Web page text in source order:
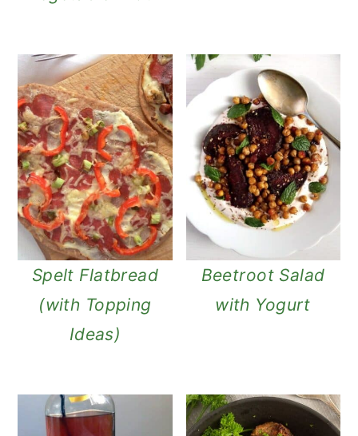
Spelt Flatbread
(with Topping
Ideas)
Beetroot Salad
with Yogurt